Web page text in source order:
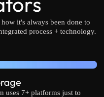
it's always been done to
process + technology.
uses 7+ platforms just to